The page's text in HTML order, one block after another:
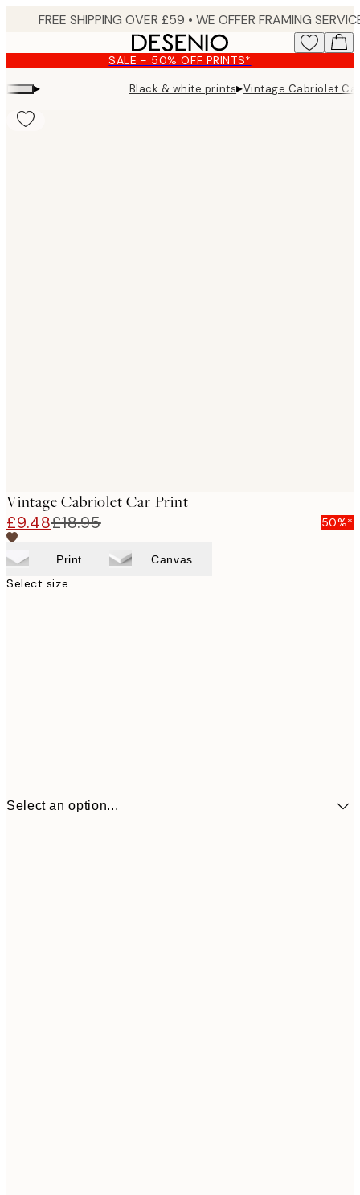
content.
SALE - 50% OFF PRINTS*
▸ Black & white prints▸Vintage Cabriolet
Vintage Cabriolet Car Print
£9.48£18.95 50%*
Print Canvas
Select size
Select an option...